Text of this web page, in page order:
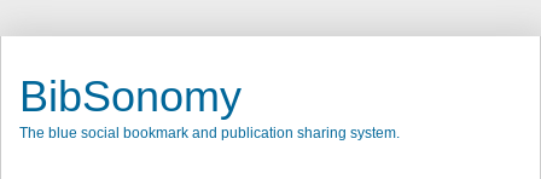
BibSonomy
The blue social bookmark and publication sharing system.